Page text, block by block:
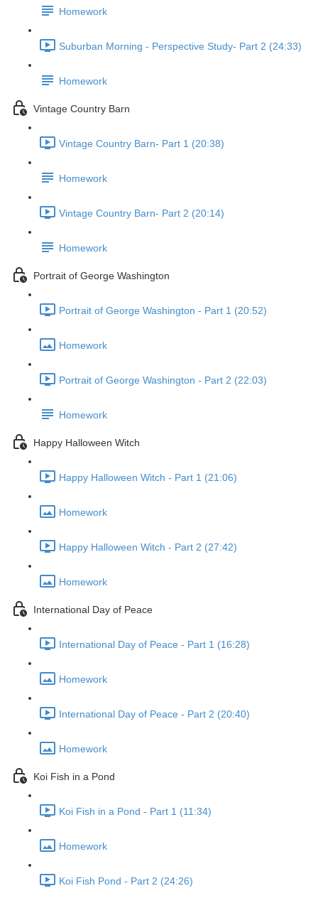
Homework
Suburban Morning - Perspective Study- Part 2 (24:33)
Homework
Vintage Country Barn
Vintage Country Barn- Part 1 (20:38)
Homework
Vintage Country Barn- Part 2 (20:14)
Homework
Portrait of George Washington
Portrait of George Washington - Part 1 (20:52)
Homework
Portrait of George Washington - Part 2 (22:03)
Homework
Happy Halloween Witch
Happy Halloween Witch - Part 1 (21:06)
Homework
Happy Halloween Witch - Part 2 (27:42)
Homework
International Day of Peace
International Day of Peace - Part 1 (16:28)
Homework
International Day of Peace - Part 2 (20:40)
Homework
Koi Fish in a Pond
Koi Fish in a Pond - Part 1 (11:34)
Homework
Koi Fish Pond - Part 2 (24:26)